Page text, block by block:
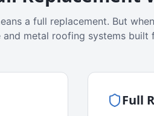
a full replacement. But
metal roofing systems built
Full